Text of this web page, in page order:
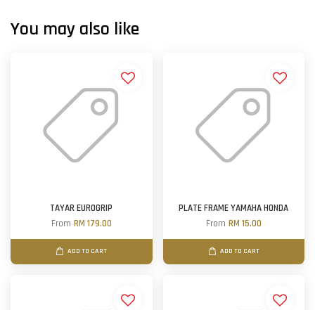
You may also like
TAYAR EUROGRIP
From RM 179.00
ADD TO CART
PLATE FRAME YAMAHA HONDA
From RM 15.00
ADD TO CART